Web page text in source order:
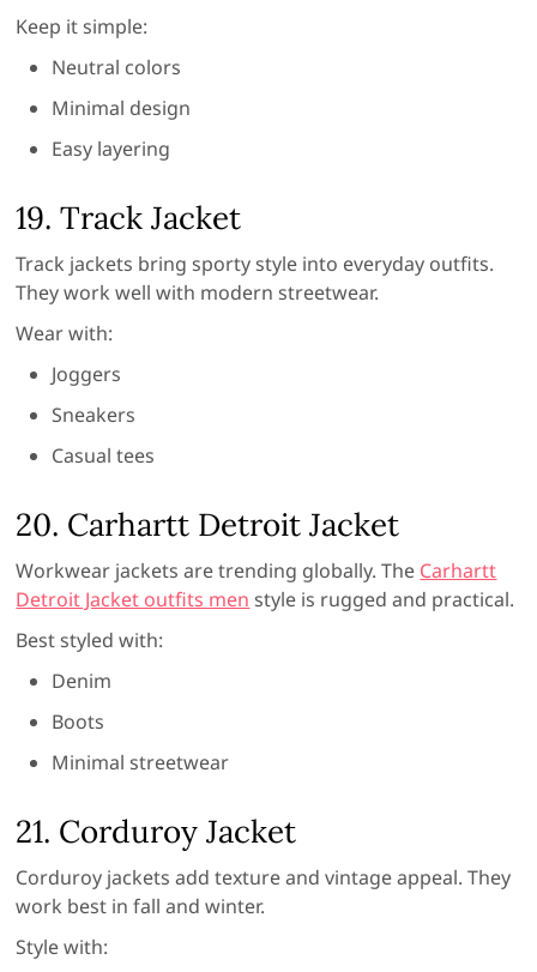
Keep it simple:
Neutral colors
Minimal design
Easy layering
19. Track Jacket
Track jackets bring sporty style into everyday outfits.
They work well with modern streetwear.
Wear with:
Joggers
Sneakers
Casual tees
20. Carhartt Detroit Jacket
Workwear jackets are trending globally. The Carhartt
Detroit Jacket outfits men style is rugged and practical.
Best styled with:
Denim
Boots
Minimal streetwear
21. Corduroy Jacket
Corduroy jackets add texture and vintage appeal. They
work best in fall and winter.
Style with: